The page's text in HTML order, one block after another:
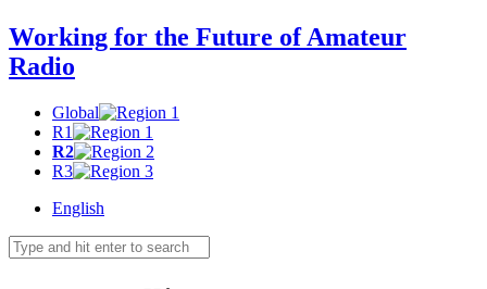
Working for the Future of Amateur
Radio
Global
R1
R2
R3
English